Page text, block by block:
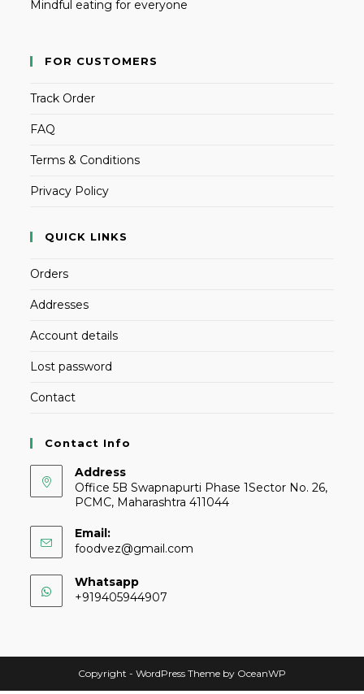
Mindful eating for everyone
FOR CUSTOMERS
Track Order
FAQ
Terms & Conditions
Privacy Policy
QUICK LINKS
Orders
Addresses
Account details
Lost password
Contact
Contact Info
Address
Office 5B Swapnapurti Phase 1Sector No. 26,
PCMC, Maharashtra 411044
Email:
foodvez@gmail.com
Whatsapp
+919405944907
Copyright - WordPress Theme by OceanWP